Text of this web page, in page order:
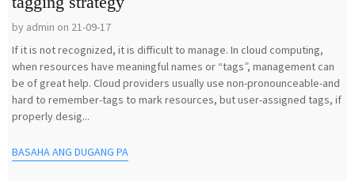
by admin on 21-09-17
If it is not recognized, it is difficult to manage. In cloud computing,
when resources have meaningful names or “tags”, management can
be of great help. Cloud providers usually use non-pronounceable-and
hard to remember-tags to mark resources, but user-assigned tags, if
properly desig...
BASAHA ANG DUGANG PA